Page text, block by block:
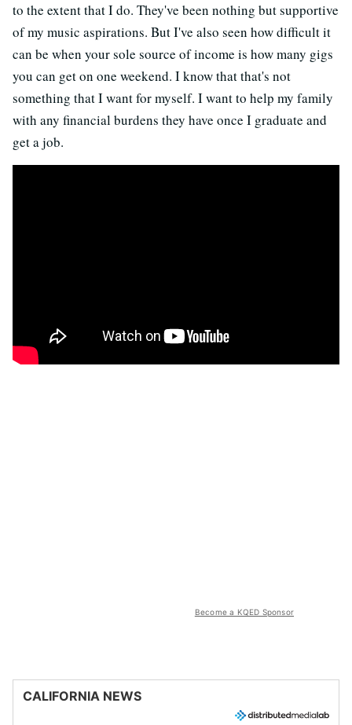
to the extent that I do. They've been nothing but supportive
of my music aspirations. But I've also seen how difficult it
can be when your sole source of income is how many gigs
you can get on one weekend. I know that that's not
something that I want for myself. I want to help my family
with any financial burdens they have once I graduate and
get a job.
Become a KQED Sponsor
CALIFORNIA NEWS